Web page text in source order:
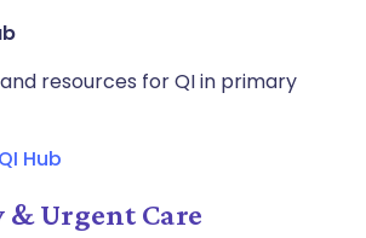
resources for QI in primary
Hub
& Urgent Care